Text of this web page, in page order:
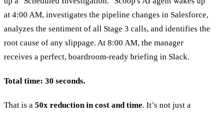
at 4:00 AM, investigates the pipeline changes in Salesforce,
analyzes the sentiment of all Stage 3 calls, and identifies the
root cause of any slippage. At 8:00 AM, the manager
receives a perfect, boardroom-ready briefing in Slack.
Total time: 30 seconds.
That is a 50x reduction in cost and time. It’s not just a